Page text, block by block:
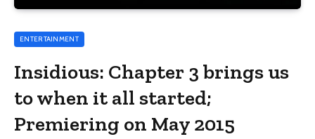
ENTERTAINMENT
Insidious: Chapter 3 brings us
to when it all started;
Premiering on May 2015